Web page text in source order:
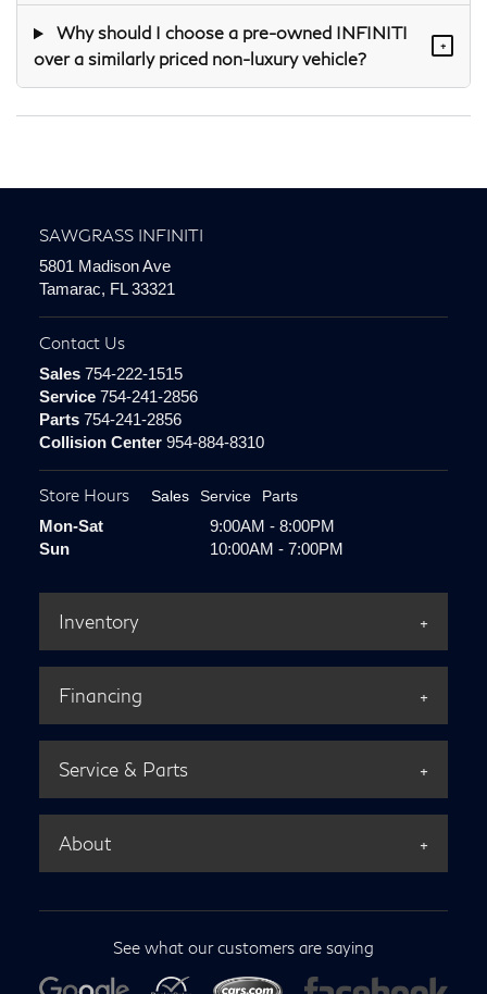
Why should I choose a pre-owned INFINITI
over a similarly priced non-luxury vehicle?
+
SAWGRASS INFINITI
5801 Madison Ave
Tamarac, FL 33321
Contact Us
Sales754-222-1515
Service754-241-2856
Parts754-241-2856
Collision Center954-884-8310
Store Hours Sales Service Parts
Mon-Sat
9:00AM - 8:00PM
Sun
10:00AM - 7:00PM
Inventory
Financing
Service & Parts
About
See what our customers are saying